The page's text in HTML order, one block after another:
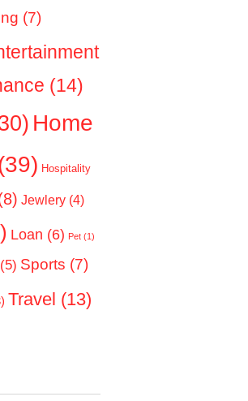
(7)
(14)
Home
Hospitality
Jewlery (4)
Loan (6) Pet (1)
(5) Sports (7)
Travel (13)